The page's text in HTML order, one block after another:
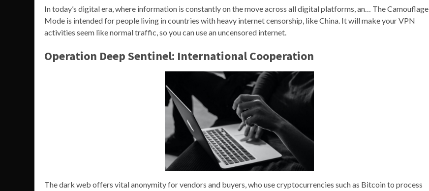
In today’s digital era, where information is constantly on the move across all digital platforms, an… The Camouflage
Mode is intended for people living in countries with heavy internet censorship, like China. It will make your VPN
activities seem like normal traffic, so you can use an uncensored internet.
Operation Deep Sentinel: International Cooperation
The dark web offers vital anonymity for vendors and buyers, who use cryptocurrencies such as Bitcoin to process